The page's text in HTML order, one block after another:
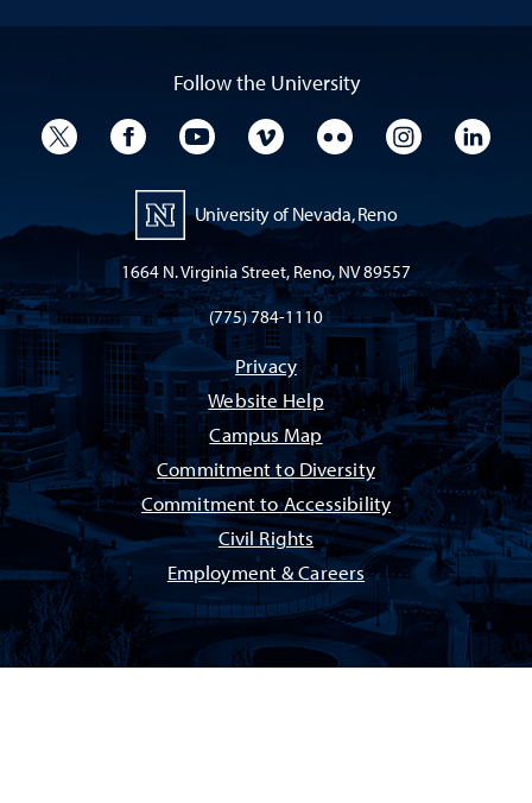
Follow the University
University TwitterUniversity Facebook
University YouTube
University VimeoUniversity Flickr
University
University of Nevada, Reno
1664 N. Virginia Street, Reno, NV 89557
(775) 784-1110
Privacy
Website Help
Campus Map
Commitment to Diversity
Commitment to Accessibility
Civil Rights
Employment & Careers